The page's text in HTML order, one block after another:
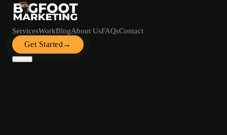
ServicesWorkBlogAbout UsFAQsContact
Get Started →
Services BlogAbout Us